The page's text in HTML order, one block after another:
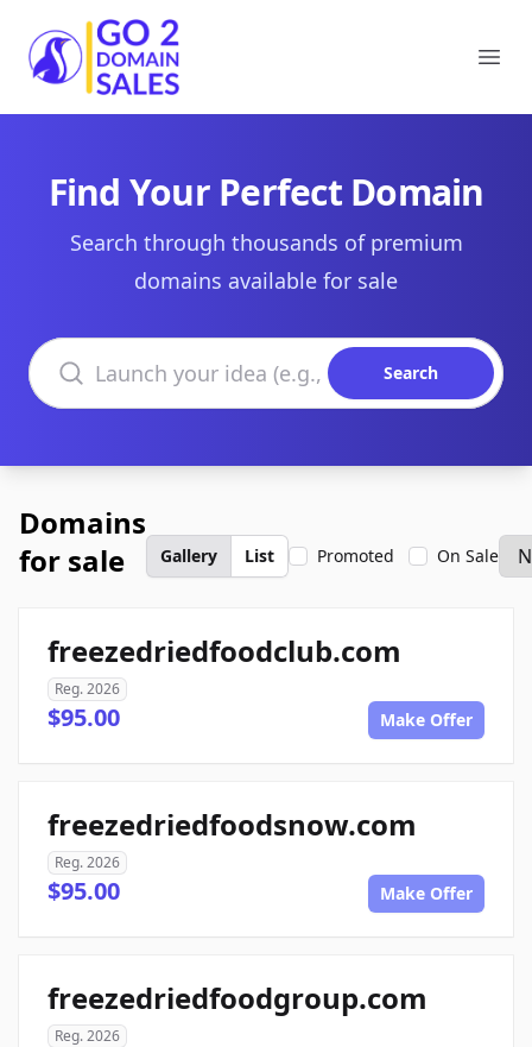
Go2DomainSales
Find Your Perfect Domain
Search through thousands of premium
domains available for sale
Search domains
Search
Domains
for sale
Gallery List Promoted On Sale
freezedriedfoodclub.com
Reg. 2026
$95.00 Make Offer
freezedriedfoodsnow.com
Reg. 2026
$95.00 Make Offer
freezedriedfoodgroup.com
Reg. 2026